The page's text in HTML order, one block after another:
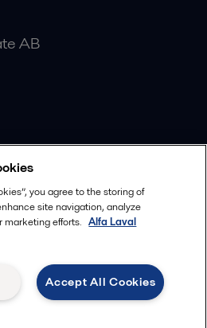
AB
and conditions
you agree to the storing of
site navigation, analyze
marketing efforts. Alfa Laval
Accept All Cookies